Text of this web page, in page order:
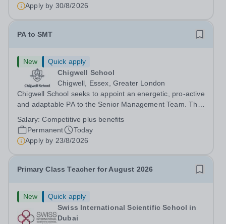
Apply by 30/8/2026
PA to SMT
New
Quick apply
Chigwell School
Chigwell, Essex, Greater London
Chigwell School seeks to appoint an energetic, pro-active
and adaptable PA to the Senior Management Team. The
administrative support to the Senior Management Team
and other members of the...
Salary:Competitive plus benefits
Permanent
Today
Apply by 23/8/2026
Primary Class Teacher for August 2026
New
Quick apply
Swiss International Scientific School in
Dubai